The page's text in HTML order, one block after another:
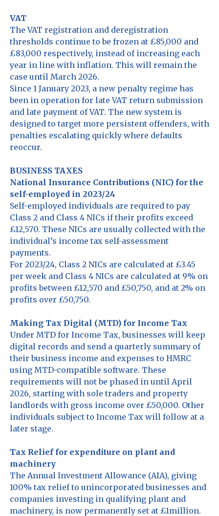
VAT
The VAT registration and deregistration
thresholds continue to be frozen at £85,000 and
£83,000 respectively, instead of increasing each
year in line with inflation. This will remain the
case until March 2026.
Since 1 January 2023, a new penalty regime has
been in operation for late VAT return submission
and late payment of VAT. The new system is
designed to target more persistent offenders, with
penalties escalating quickly where defaults
reoccur.
BUSINESS TAXES
National Insurance Contributions (NIC) for the
self-employed in 2023/24
Self-employed individuals are required to pay
Class 2 and Class 4 NICs if their profits exceed
£12,570. These NICs are usually collected with the
individual’s income tax self-assessment
payments.
For 2023/24, Class 2 NICs are calculated at £3.45
per week and Class 4 NICs are calculated at 9% on
profits between £12,570 and £50,750, and at 2% on
profits over £50,750.
Making Tax Digital (MTD) for Income Tax
Under MTD for Income Tax, businesses will keep
digital records and send a quarterly summary of
their business income and expenses to HMRC
using MTD-compatible software. These
requirements will not be phased in until April
2026, starting with sole traders and property
landlords with gross income over £50,000. Other
individuals subject to Income Tax will follow at a
later stage.
Tax Relief for expenditure on plant and
machinery
The Annual Investment Allowance (AIA), giving
100% tax relief to unincorporated businesses and
companies investing in qualifying plant and
machinery, is now permanently set at £1million.